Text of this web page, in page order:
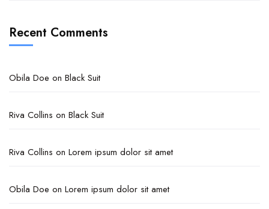
Recent Comments
Obila Doe on Black Suit
Riva Collins on Black Suit
Riva Collins on Lorem ipsum dolor sit amet
Obila Doe on Lorem ipsum dolor sit amet